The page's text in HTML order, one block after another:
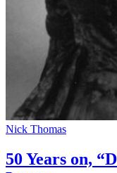
Nick Thomas
50 Years on,